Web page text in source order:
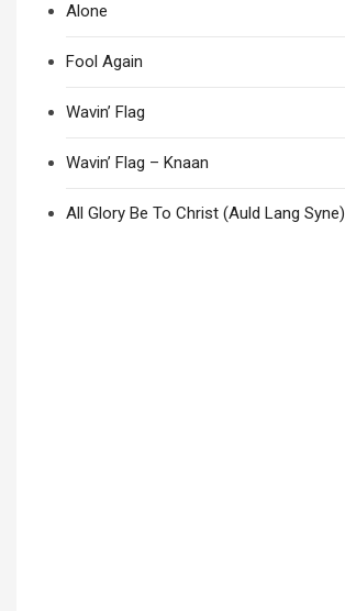
Alone
Fool Again
Wavin’ Flag
Wavin’ Flag – Knaan
All Glory Be To Christ (Auld Lang Syne)